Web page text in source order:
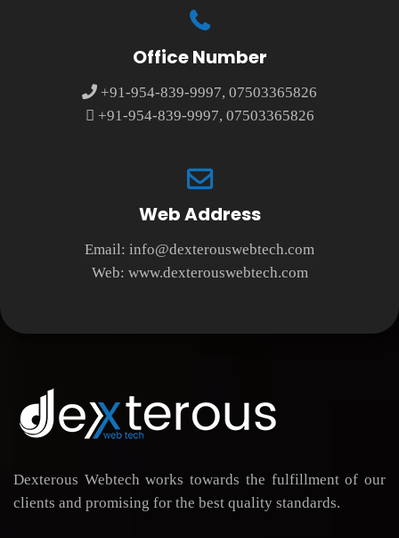
Office Number
+91-954-839-9997, 07503365826
+91-954-839-9997, 07503365826
Web Address
Email: info@dexterouswebtech.com
Web: www.dexterouswebtech.com
Dexterous Webtech works towards the fulfillment of our
clients and promising for the best quality standards.